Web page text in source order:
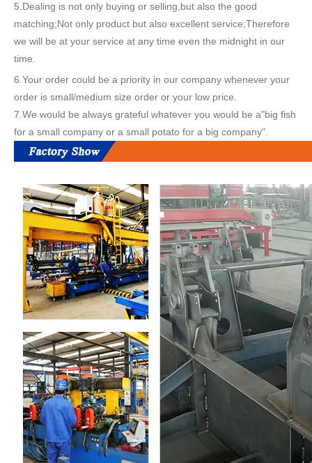
5.Dealing is not only buying or selling,but also the good
matching;Not only product but also excellent service;Therefore
we will be at your service at any time even the midnight in our
time.
6.Your order could be a priority in our company whenever your
order is small/medium size order or your low price.
7.We would be always grateful whatever you would be a"big fish
for a small company or a small potato for a big company".